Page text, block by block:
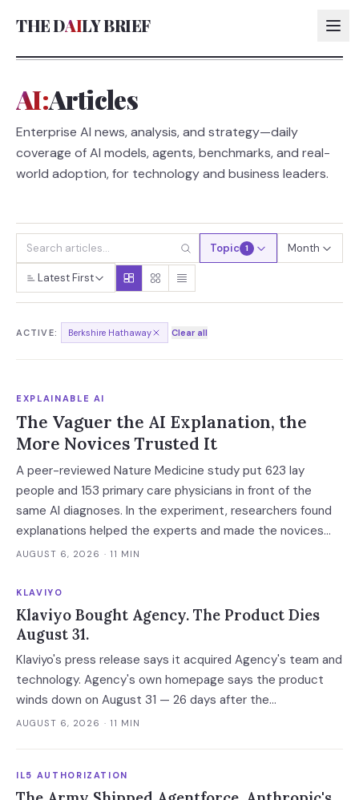
THE DAILY BRIEF
AI:
AI:
AI:
AI:Articles
Enterprise AI news, analysis, and strategy—daily
coverage of AI models, agents, benchmarks, and real-
world adoption, for technology and business leaders.
Topic 1 Month
Latest First
ACTIVE: Berkshire Hathaway Clear all
EXPLAINABLE AI
The Vaguer the AI Explanation, the
More Novices Trusted It
A peer-reviewed Nature Medicine study put 623 lay
people and 153 primary care physicians in front of the
same AI diagnoses. In the experiment, researchers found
explanations helped the experts and made the novices
defer — and the vaguest ones were most persuasive.
AUGUST 6, 2026 · 11 MIN
KLAVIYO
Klaviyo Bought Agency. The Product Dies
August 31.
Klaviyo's press release says it acquired Agency's team and
technology. Agency's own homepage says the product
winds down on August 31 — 26 days after the
announcement. That gap between the acquirer's asset
AUGUST 6, 2026 · 11 MIN
IL5 AUTHORIZATION